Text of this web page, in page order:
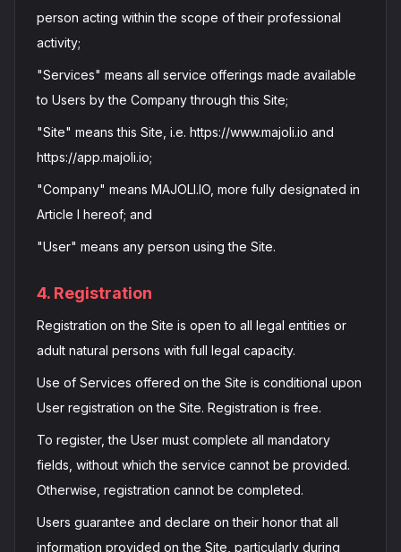
person acting within the scope of their professional
activity;
"Services" means all service offerings made available
to Users by the Company through this Site;
"Site" means this Site, i.e. https://www.majoli.io and
https://app.majoli.io;
"Company" means MAJOLI.IO, more fully designated in
Article I hereof; and
"User" means any person using the Site.
4. Registration
Registration on the Site is open to all legal entities or
adult natural persons with full legal capacity.
Use of Services offered on the Site is conditional upon
User registration on the Site. Registration is free.
To register, the User must complete all mandatory
fields, without which the service cannot be provided.
Otherwise, registration cannot be completed.
Users guarantee and declare on their honor that all
information provided on the Site, particularly during